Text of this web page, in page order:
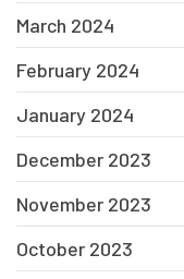
March 2024
February 2024
January 2024
December 2023
November 2023
October 2023